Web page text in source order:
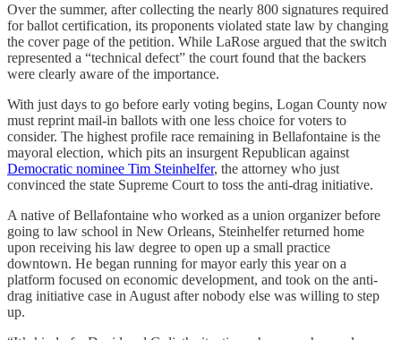
Over the summer, after collecting the nearly 800 signatures required
for ballot certification, its proponents violated state law by changing
the cover page of the petition. While LaRose argued that the switch
represented a “technical defect” the court found that the backers
were clearly aware of the importance.
With just days to go before early voting begins, Logan County now
must reprint mail-in ballots with one less choice for voters to
consider. The highest profile race remaining in Bellafontaine is the
mayoral election, which pits an insurgent Republican against
Democratic nominee Tim Steinhelfer, the attorney who just
convinced the state Supreme Court to toss the anti-drag initiative.
A native of Bellafontaine who worked as a union organizer before
going to law school in New Orleans, Steinhelfer returned home
upon receiving his law degree to open up a small practice
downtown. He began running for mayor early this year on a
platform focused on economic development, and took on the anti-
drag initiative case in August after nobody else was willing to step
up.